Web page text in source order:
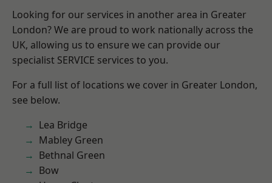
Looking for our services in another area in Greater
London? We are proud to work nationally across the
UK, allowing us to ensure we can provide our
specialist SERVICE services to you.
For a full list of locations we cover in Greater London,
see below.
Lea Bridge
Mabley Green
Bethnal Green
Bow